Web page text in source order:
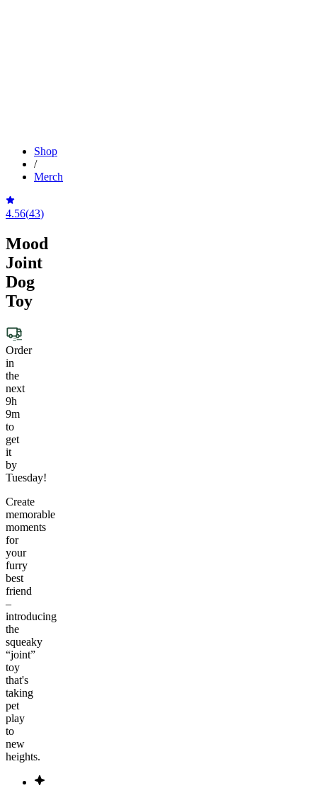
Shop
/
Merch
4.56(43)
Mood
Joint
Dog
Toy
Order
in
the
next
9h
9m
to
get
it
by
Tuesday!
Create
memorable
moments
for
your
furry
best
friend
–
introducing
the
squeaky
“joint”
toy
that's
taking
pet
play
to
new
heights.